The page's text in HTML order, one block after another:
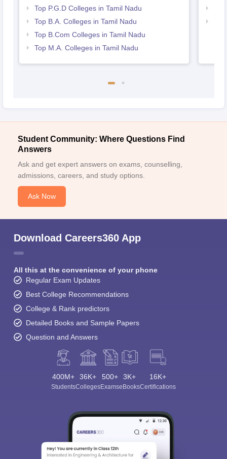
Top P.G.D Colleges in Tamil Nadu
Top B.A. Colleges in Tamil Nadu
Top B.Com Colleges in Tamil Nadu
Top M.A. Colleges in Tamil Nadu
Student Community: Where Questions Find
Answers
Ask and get expert answers on exams, counselling,
admissions, careers, and study options.
Ask Now
Download Careers360 App
All this at the convenience of your phone
Regular Exam Updates
Best College Recommendations
College & Rank predictors
Detailed Books and Sample Papers
Question and Answers
400M+
Students
36K+
Colleges
500+
Exams
3K+
eBooks
16K+
Certifications